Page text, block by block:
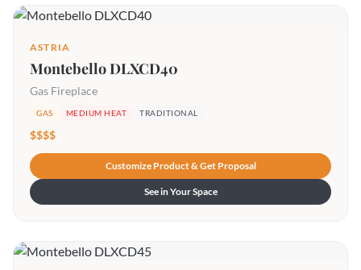
ASTRIA
Montebello DLXCD40
Gas Fireplace
GAS MEDIUM HEAT TRADITIONAL
$$$$
Customize Product & Get Proposal
See in Your Space